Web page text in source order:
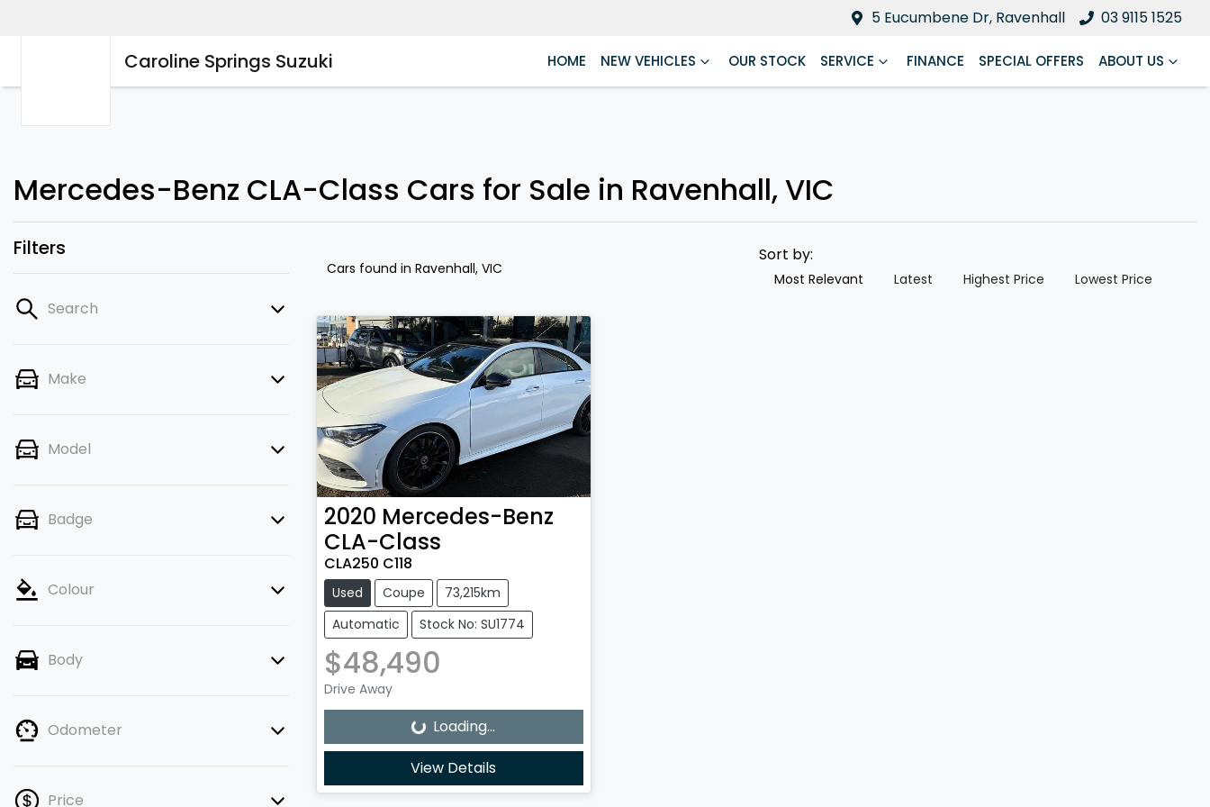
5 Eucumbene Dr, Ravenhall 03 9115 1525
Caroline Springs Suzuki HOME NEW VEHICLES OUR STOCK SERVICE FINANCE SPECIAL OFFERS ABOUT US
Mercedes-Benz CLA-Class Cars for Sale in Ravenhall, VIC
Filters
Search
Make
Model
Badge
Colour
Body
Odometer
Price
Cars found in Ravenhall, VIC
Sort by:
Most Relevant Latest Highest Price Lowest Price
2020 Mercedes-Benz
CLA-Class
CLA250 C118
Used Coupe
73,215km
Automatic
Stock No: SU1774
$48,490
Drive Away
Loading... Loading...
View Details